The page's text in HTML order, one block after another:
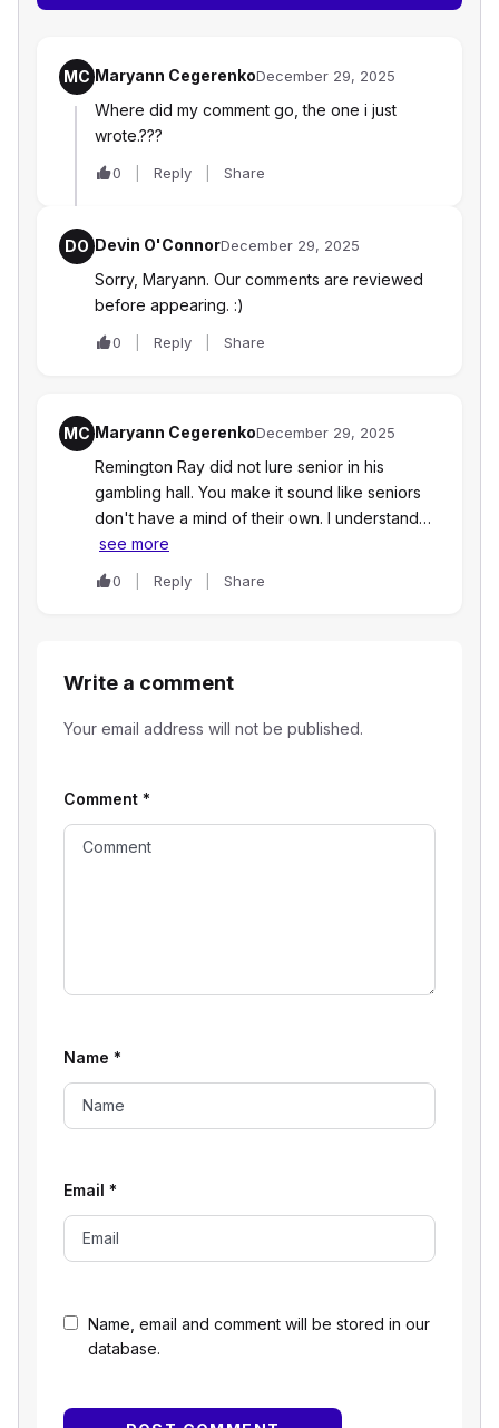
MC Maryann CegerenkoDecember 29, 2025
Where did my comment go, the one i just
wrote.???
0 Reply Share
DO Devin O'ConnorDecember 29, 2025
Sorry, Maryann. Our comments are reviewed
before appearing. :)
0 Reply Share
MC Maryann CegerenkoDecember 29, 2025
Remington Ray did not lure senior in his
gambling hall. You make it sound like seniors
don't have a mind of their own. I understand…
see more
0 Reply Share
Write a comment
Your email address will not be published.
Name, email and comment will be stored in our
database.
Comment *
Name *
Email *